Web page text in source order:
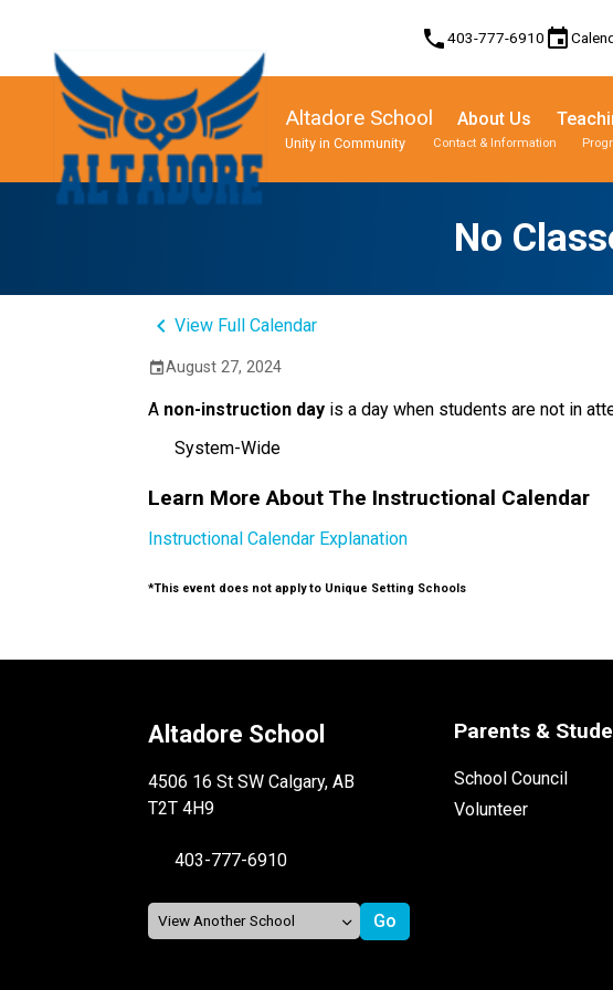
phone403-777-6910 event
Altadore School
Unity in Community
About Us
Contact & Information
No
keyboard_arrow_leftView Full Calendar
eventAugust 27, 2024
A non-instruction day is a day when students are not in
System-Wide
Learn More About The Instructional Calendar
Instructional Calendar Explanation
*This event does not apply to Unique Setting Schools
Altadore School
4506 16 St SW Calgary, AB
T2T 4H9
403-777-6910
Parents &
School Council
Volunteer